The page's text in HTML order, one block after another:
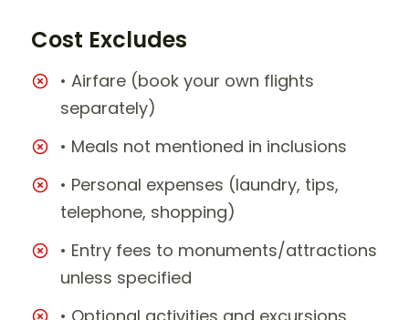
Cost Excludes
• Airfare (book your own flights
separately)
• Meals not mentioned in inclusions
• Personal expenses (laundry, tips,
telephone, shopping)
• Entry fees to monuments/attractions
unless specified